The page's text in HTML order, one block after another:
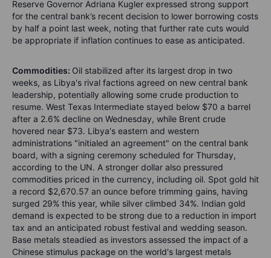
Reserve Governor Adriana Kugler expressed strong support
for the central bank’s recent decision to lower borrowing costs
by half a point last week, noting that further rate cuts would
be appropriate if inflation continues to ease as anticipated.
Commodities: Oil stabilized after its largest drop in two
weeks, as Libya's rival factions agreed on new central bank
leadership, potentially allowing some crude production to
resume. West Texas Intermediate stayed below $70 a barrel
after a 2.6% decline on Wednesday, while Brent crude
hovered near $73. Libya's eastern and western
administrations "initialed an agreement" on the central bank
board, with a signing ceremony scheduled for Thursday,
according to the UN. A stronger dollar also pressured
commodities priced in the currency, including oil. Spot gold hit
a record $2,670.57 an ounce before trimming gains, having
surged 29% this year, while silver climbed 34%. Indian gold
demand is expected to be strong due to a reduction in import
tax and an anticipated robust festival and wedding season.
Base metals steadied as investors assessed the impact of a
Chinese stimulus package on the world's largest metals